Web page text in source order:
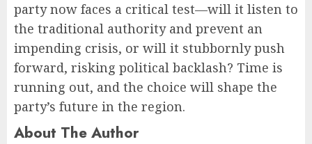
party now faces a critical test—will it listen to
the traditional authority and prevent an
impending crisis, or will it stubbornly push
forward, risking political backlash? Time is
running out, and the choice will shape the
party’s future in the region.
About The Author